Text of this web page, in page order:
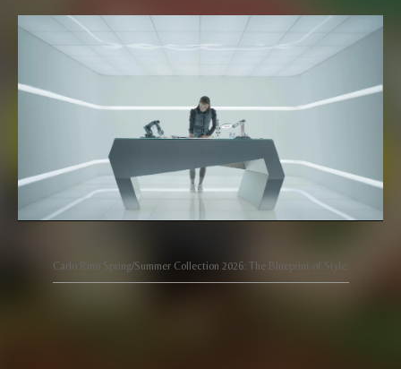
Carlo Rino Spring/Summer Collection 2026: The Blueprint of Style.